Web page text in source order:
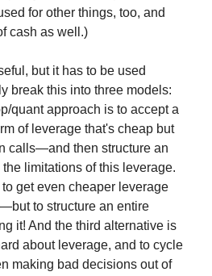
for other things, too, and
cash as well.)
but it has to be used
break this into three models:
quant approach is to accept a
of leverage that's cheap but
calls—and then structure an
limitations of this leverage.
get even cheaper leverage
to structure an entire
it! And the third alternative is
about leverage, and to cycle
making bad decisions out of